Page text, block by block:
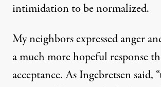
intimidation to be normalized.
My neighbors expressed anger
a much more hopeful response
acceptance. As Ingebretsen said,